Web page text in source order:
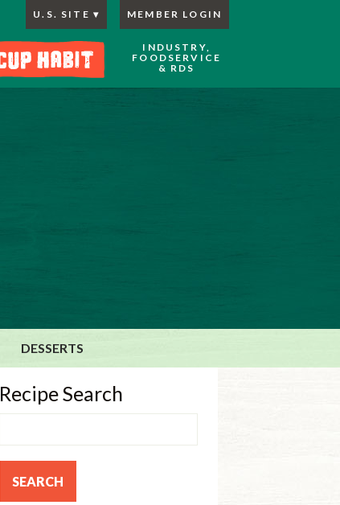
INDUSTRY,
FOODSERVICE
& RDS
MEMBER LOGIN
U.S. SITE
DESSERTS
Recipe Search